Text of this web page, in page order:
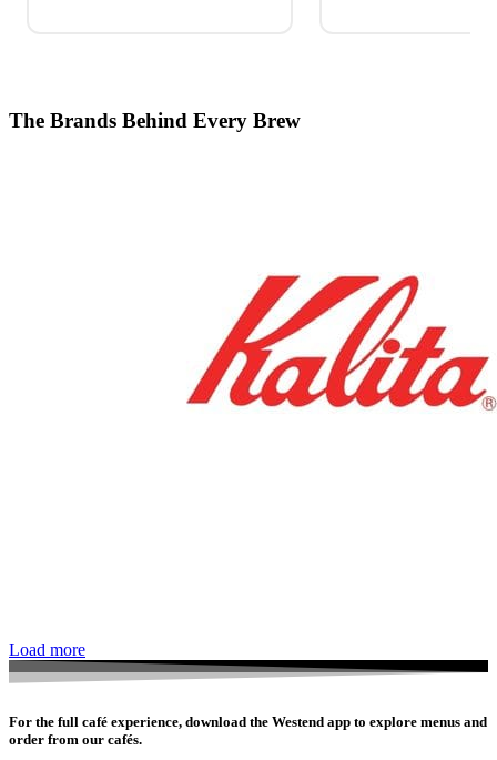
The Brands Behind Every Brew
Load more
For the full café experience, download the Westend app to explore menus and
order from our cafés.